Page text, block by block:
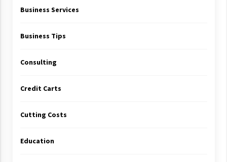
Business Services
Business Tips
Consulting
Credit Carts
Cutting Costs
Education